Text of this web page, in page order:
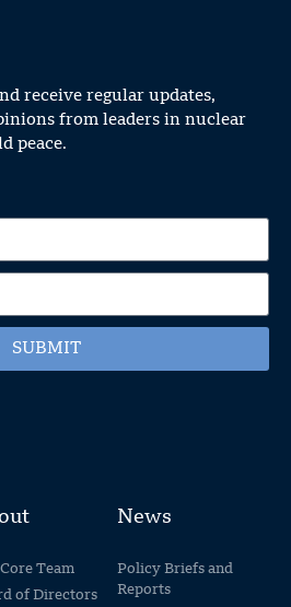
receive regular updates,
from leaders in nuclear
peace.
SUBMIT
Team
of Directors
News
Policy Briefs and
Reports